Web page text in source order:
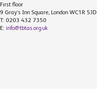
First floor
9 Gray's Inn Square, London WC1R 5JD
T: 0203 432 7350
E: info@tbtas.org.uk